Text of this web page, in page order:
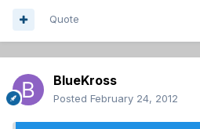
Quote
BlueKross
Posted February 24, 2012